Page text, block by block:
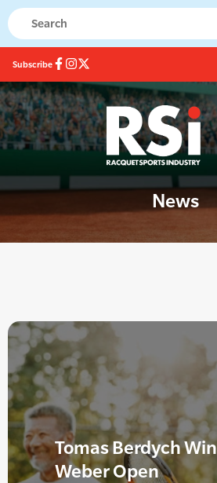
Subscribe
News
Tomas Berdych
Weber Open